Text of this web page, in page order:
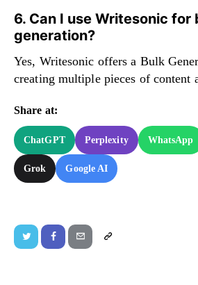
6. Can I use Writesonic
generation?
Yes, Writesonic offers a Bulk
creating multiple pieces of content
Share at:
ChatGPT Perplexity WhatsApp
Grok Google AI